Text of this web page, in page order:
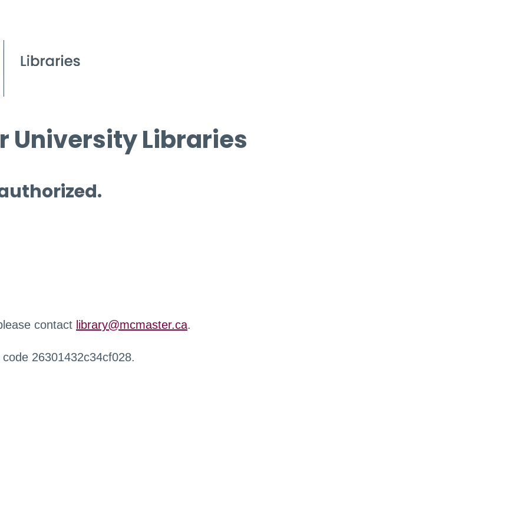
University Libraries
contact library@mcmaster.ca.
26301432c34cf028.